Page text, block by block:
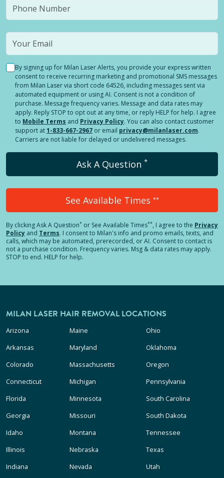
By signing up for Milan Laser Alerts, you provide your express written
consent to receive recurring marketing and promotional SMS messages
from Milan Laser via short code 64526, including messages sent via
automated equipment or using AI. Consent is not a condition of
purchase. Message frequency varies. Message and data rates may
apply. Reply STOP to opt out at any time, or reply HELP for help. I agree
to Mobile Terms and Privacy Policy. You can also contact customer
support at1-833-667-2967 or email privacy@milanlaser.com.
Carriers are not liable for delayed or undelivered messages.
Ask A Question *
See Available Times **
By clickingAsk A Question* or See Available Times**, I agree to the Privacy
Policy and Terms. I consent to Milan's info and promo emails, texts, and
calls, which may be automated, prerecorded, or AI. Consent to contact is
not a purchase condition. Frequency varies. Msg & data rates may apply.
STOP to end. HELP for help.
MILAN LASER HAIR REMOVAL LOCATIONS
Arizona
Arkansas
Colorado
Connecticut
Florida
Georgia
Idaho
Illinois
Indiana
Maine
Maryland
Massachusetts
Michigan
Minnesota
Missouri
Montana
Nebraska
Nevada
Ohio
Oklahoma
Oregon
Pennsylvania
South Carolina
South Dakota
Tennessee
Texas
Utah